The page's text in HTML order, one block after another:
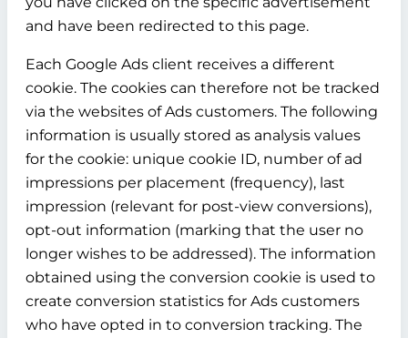
and have been redirected to this page.
Each Google Ads client receives a different
cookie. The cookies can therefore not be tracked
via the websites of Ads customers. The following
information is usually stored as analysis values
for the cookie: unique cookie ID, number of ad
impressions per placement (frequency), last
impression (relevant for post-view conversions),
opt-out information (marking that the user no
longer wishes to be addressed). The information
obtained using the conversion cookie is used to
create conversion statistics for Ads customers
who have opted in to conversion tracking. The